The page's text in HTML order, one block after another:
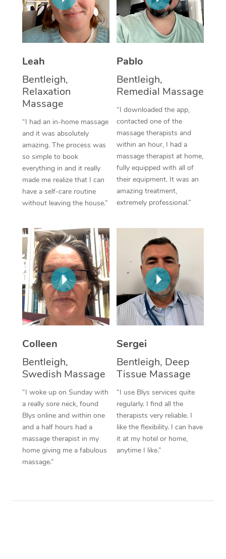
Leah
Bentleigh,
Relaxation
Massage
“I had an in-home massage
and it was absolutely
amazing. The process was
so simple to book
everything in and it really
made me realize that I can
have a self-care routine
without leaving the house.”
Pablo
Bentleigh,
Remedial Massage
“I downloaded the app,
contacted one of the
massage therapists and
within an hour, I had a
massage therapist at home,
fully equipped with all of
their equipment. It was an
amazing treatment,
extremely professional.”
Colleen
Bentleigh,
Swedish Massage
“I woke up on Sunday with
a really sore neck, found
Blys online and within one
and a half hours had a
massage therapist in my
home giving me a fabulous
massage.”
Sergei
Bentleigh, Deep
Tissue Massage
“I use Blys services quite
regularly. I find all the
therapists very reliable. I
like the flexibility. I can have
it at my hotel or home,
anytime I like.”
Thai Massage
Aromatherapy
Traditional Chinese
Oncology Massage
Trigger Point
Therapy
Myofascial Release
Lomi Lomi Massage
Corporate Massage
NDIS Podiatry
Spray Tan Near Me
Facial Near Me
Nails Near Me
View All Locations
Download the Blys
Contact Us
Log in